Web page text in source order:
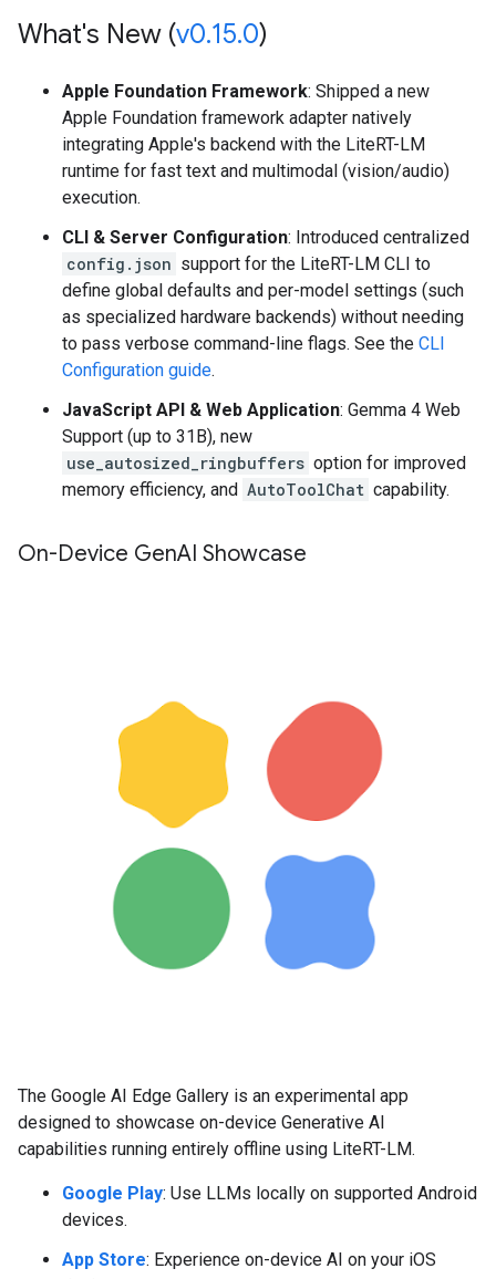
What's New (v0.15.0)
Apple Foundation Framework: Shipped a new
Apple Foundation framework adapter natively
integrating Apple's backend with the LiteRT-LM
runtime for fast text and multimodal (vision/audio)
execution.
CLI & Server Configuration: Introduced centralized
config.json support for the LiteRT-LM CLI to
define global defaults and per-model settings (such
as specialized hardware backends) without needing
to pass verbose command-line flags. See the CLI
Configuration guide.
JavaScript API & Web Application: Gemma 4 Web
Support (up to 31B), new
use_autosized_ringbuffers option for improved
memory efficiency, and AutoToolChat capability.
On-Device GenAI Showcase
The Google AI Edge Gallery is an experimental app
designed to showcase on-device Generative AI
capabilities running entirely offline using LiteRT-LM.
Google Play: Use LLMs locally on supported Android
devices.
App Store: Experience on-device AI on your iOS